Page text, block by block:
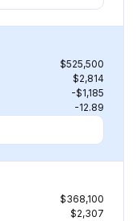
$525,500
$2,814
-$1,185
-12.89
$368,100
$2,307